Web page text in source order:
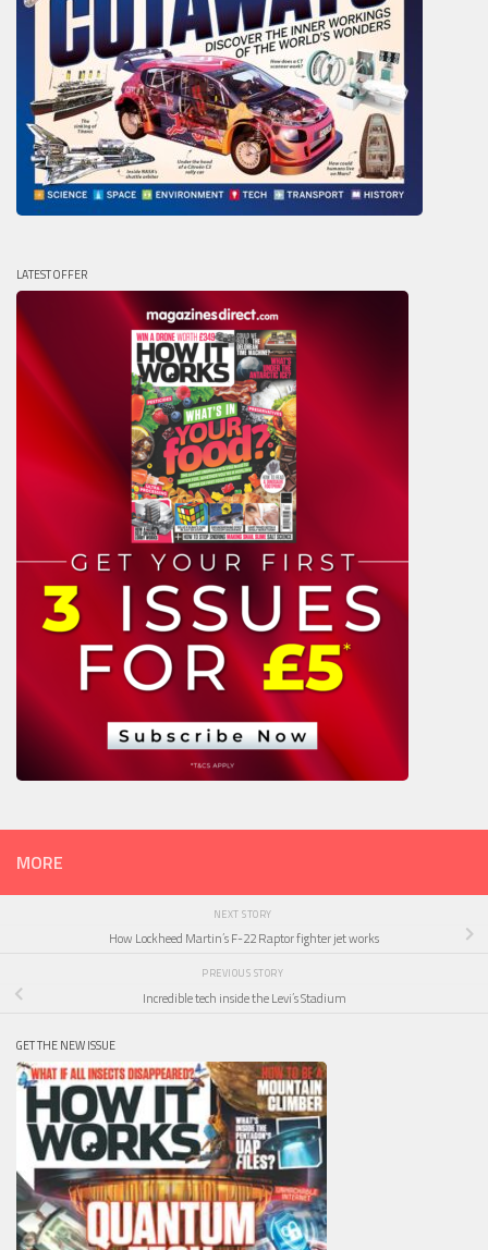
LATEST OFFER
MORE
NEXT STORY
How Lockheed Martin’s F-22 Raptor fighter jet works
PREVIOUS STORY
Incredible tech inside the Levi’s Stadium
GET THE NEW ISSUE